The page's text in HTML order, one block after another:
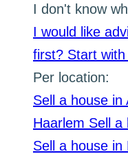
I don't know
I would like
first? Start
Per location:
Sell a house in
Haarlem Sell a
Sell a house